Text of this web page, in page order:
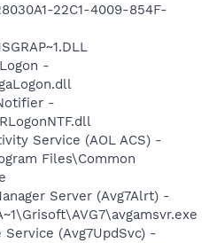
22C1-4009-854F-
-
-
Service (AOL ACS) -
Files\Common
Server (Avg7Alrt) -
Service (Avg7UpdSvc) -